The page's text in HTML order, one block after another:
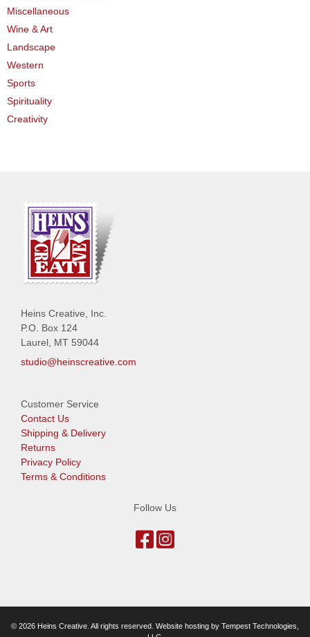
Miscellaneous
Wine & Art
Landscape
Western
Sports
Spirituality
Creativity
Heins Creative, Inc.
P.O. Box 124
Laurel, MT 59044
studio@heinscreative.com
Customer Service
Contact Us
Shipping & Delivery
Returns
Privacy Policy
Terms & Conditions
Follow Us
© 2026 Heins Creative. All rights reserved. Website hosting by Tempest Technologies,